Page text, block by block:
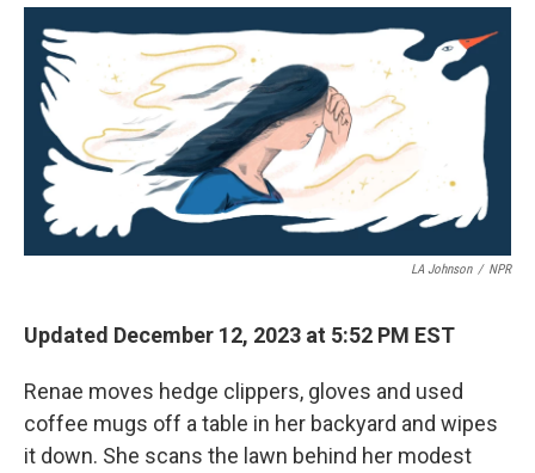
o
k
r
I
LA Johnson / NPR
Updated December 12, 2023 at 5:52 PM EST
Renae moves hedge clippers, gloves and used
coffee mugs off a table in her backyard and wipes
it down. She scans the lawn behind her modest